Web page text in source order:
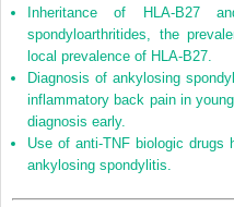
Inheritance of HLA‐B27
spondyloarthritides, the
local prevalence of HLA‐B27.
Diagnosis of ankylosing
inflammatory back pain in
diagnosis early.
Use of anti‐TNF biologic
ankylosing spondylitis.